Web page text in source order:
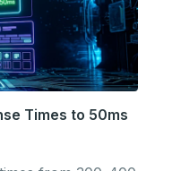
Times to 50ms